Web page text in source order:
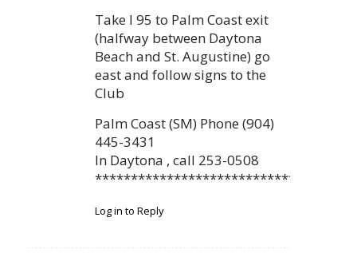
Take I 95 to Palm Coast exit
(halfway between Daytona
Beach and St. Augustine) go
east and follow signs to the
Club
Palm Coast (SM) Phone (904)
445-3431
In Daytona , call 253-0508
Log in to Reply